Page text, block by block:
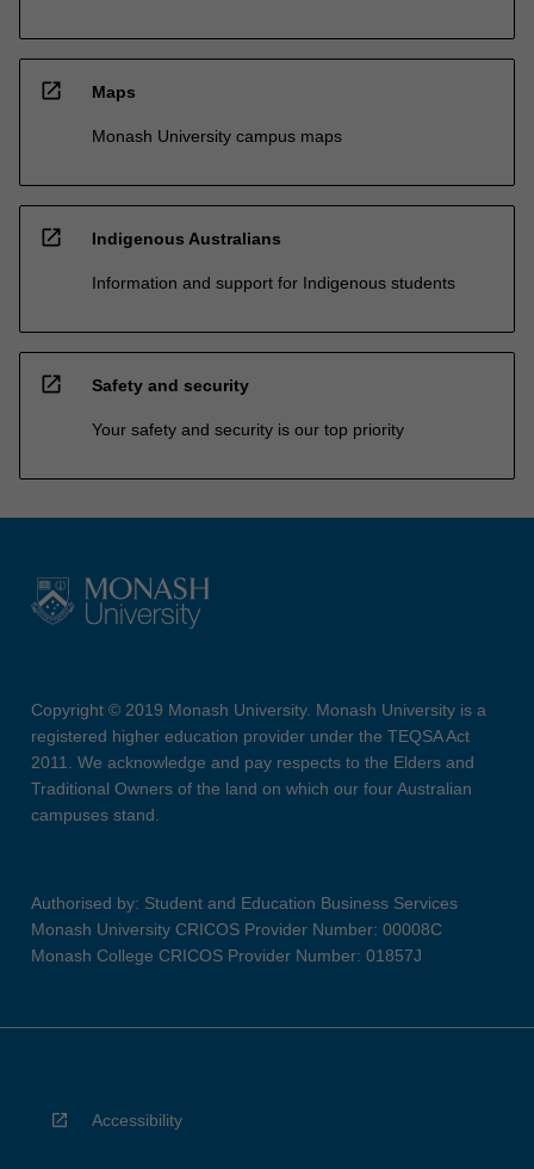
open_in_new Maps
Monash University campus maps
open_in_new Indigenous Australians
Information and support for Indigenous students
open_in_new Safety and security
Your safety and security is our top priority
Copyright © 2019 Monash University. Monash University is a
registered higher education provider under the TEQSA Act
2011. We acknowledge and pay respects to the Elders and
Traditional Owners of the land on which our four Australian
campuses stand.
Authorised by: Student and Education Business Services
Monash University CRICOS Provider Number: 00008C
Monash College CRICOS Provider Number: 01857J
Accessibility